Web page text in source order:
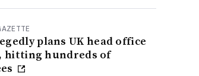
plans UK head office
hitting hundreds of